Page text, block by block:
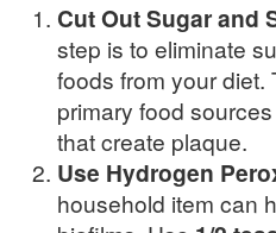
Cut Out Sugar and
step is to eliminate
foods from your diet.
primary food
that create plaque.
Use Hydrogen
household item can